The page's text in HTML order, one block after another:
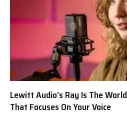
Lewitt Audio’s Ray Is The
That Focuses On Your Voice